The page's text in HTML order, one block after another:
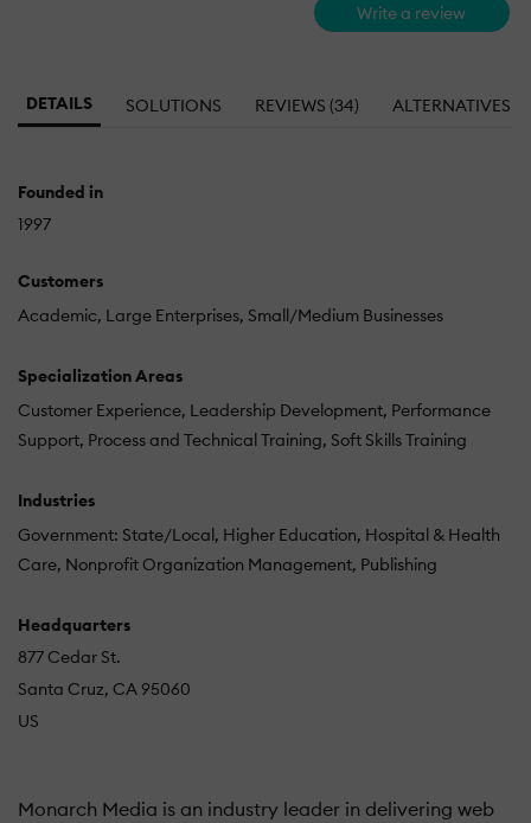
Write a review
DETAILS SOLUTIONS REVIEWS (34) ALTERNATIVES
Founded in
1997
Customers
Academic Large Enterprises Small/Medium Businesses
Specialization Areas
Customer Experience Leadership Development Performance
Support Process and Technical Training Soft Skills Training
Industries
Government: State/Local Higher Education Hospital & Health
Care Nonprofit Organization Management Publishing
Headquarters
877 Cedar St.
Santa Cruz, CA 95060
US
Monarch Media is an industry leader in delivering web